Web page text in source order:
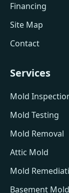
Financing
Site Map
Contact
Services
Mold
Mold Testing
Mold Removal
Attic Mold
Mold
Basement Mold